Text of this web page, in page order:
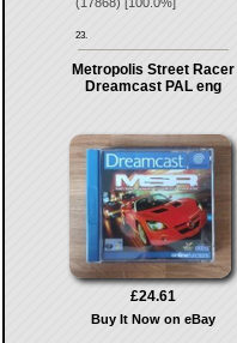
23.
Metropolis Street Racer
Dreamcast PAL eng
£24.61
Buy It Now on eBay